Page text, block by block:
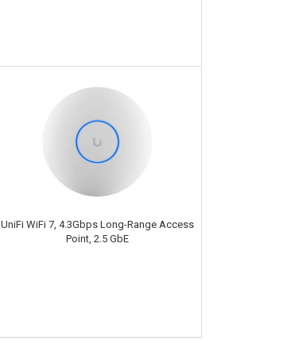
UniFi WiFi 7, 4.3Gbps Long-Range Access
Point, 2.5 GbE